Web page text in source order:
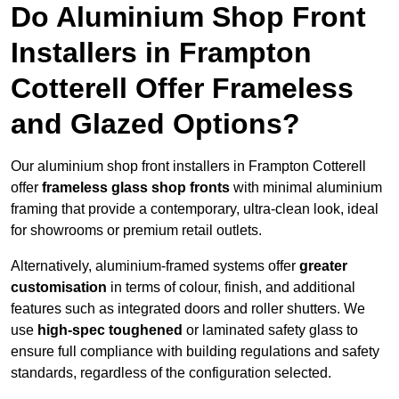
Do Aluminium Shop Front
Installers in Frampton
Cotterell Offer Frameless
and Glazed Options?
Our aluminium shop front installers in Frampton Cotterell
offer frameless glass shop fronts with minimal aluminium
framing that provide a contemporary, ultra-clean look, ideal
for showrooms or premium retail outlets.
Alternatively, aluminium-framed systems offer greater
customisation in terms of colour, finish, and additional
features such as integrated doors and roller shutters. We
use high-spec toughened or laminated safety glass to
ensure full compliance with building regulations and safety
standards, regardless of the configuration selected.